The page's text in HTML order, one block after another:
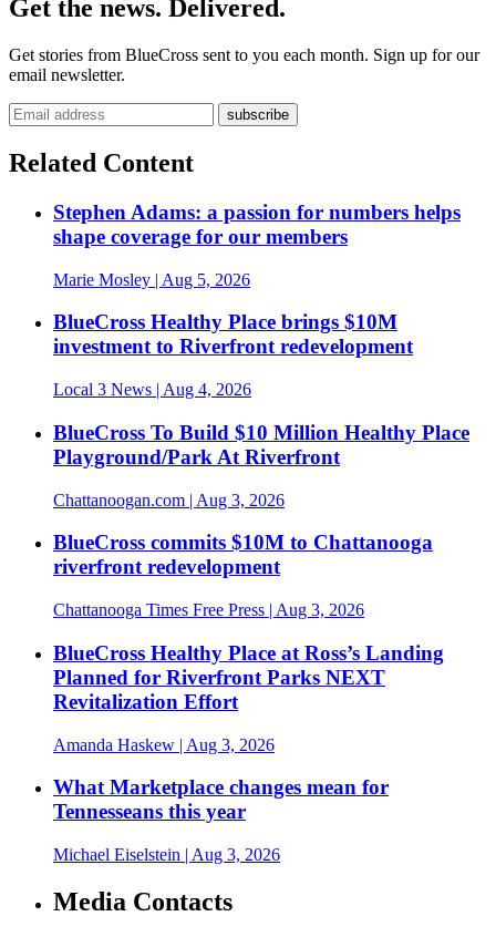
Get the news. Delivered.
Get stories from BlueCross sent to you each month. Sign up for our
email newsletter.
Related Content
Stephen Adams: a passion for numbers helps
shape coverage for our members
Marie Mosley | Aug 5, 2026
BlueCross Healthy Place brings $10M
investment to Riverfront redevelopment
Local 3 News | Aug 4, 2026
BlueCross To Build $10 Million Healthy Place
Playground/Park At Riverfront
Chattanoogan.com | Aug 3, 2026
BlueCross commits $10M to Chattanooga
riverfront redevelopment
Chattanooga Times Free Press | Aug 3, 2026
BlueCross Healthy Place at Ross’s Landing
Planned for Riverfront Parks NEXT
Revitalization Effort
Amanda Haskew | Aug 3, 2026
What Marketplace changes mean for
Tennesseans this year
Michael Eiselstein | Aug 3, 2026
Media Contacts